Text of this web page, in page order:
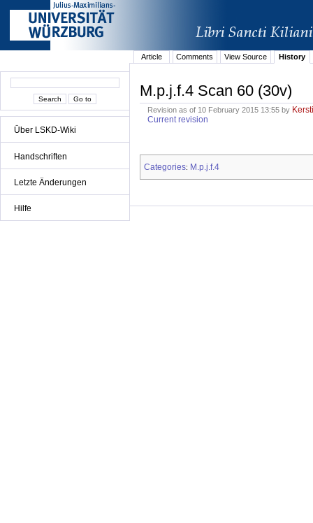
Über LSKD-Wiki
Handschriften
Letzte Änderungen
Hilfe
Article Comments View Source History
M.p.j.f.4 Scan 60 (30v)
Revision as of 10 February 2015 13:55 by
Current revision
Categories: M.p.j.f.4